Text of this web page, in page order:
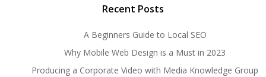
Recent Posts
A Beginners Guide to Local SEO
Why Mobile Web Design is a Must in 2023
Producing a Corporate Video with Media Knowledge Group